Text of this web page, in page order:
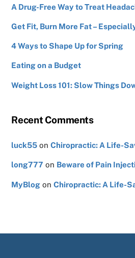
A Drug-Free Way to Treat
Get Fit, Burn More Fat –
4 Ways to Shape Up for Spring
Eating on a Budget
Weight Loss 101: Slow Things
Recent Comments
luck55 onChiropractic: A Life-
long777 on Beware of Pain
MyBlog onChiropractic: A Life-